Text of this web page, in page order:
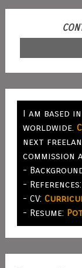
I am based
worldwide.
next
commission
-
- References:
- CV:
- Resume: